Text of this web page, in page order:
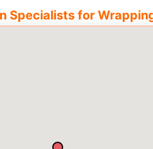
Specialists for